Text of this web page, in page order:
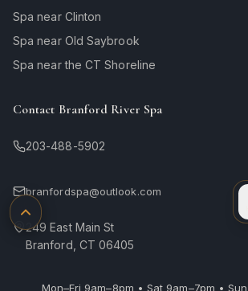
Back to top
Spa near Clinton
Spa near Old Saybrook
Spa near the CT Shoreline
Contact Branford River Spa
203-488-5902
branfordspa@outlook.com
249 East Main St
Branford, CT 06405
Mon–Fri 9am–8pm • Sat 9am–7pm •